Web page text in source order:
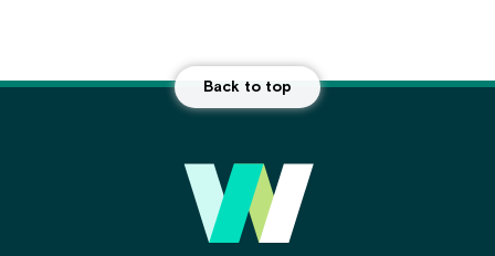
Back to top